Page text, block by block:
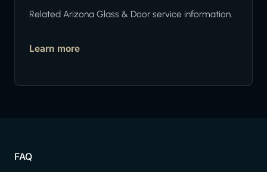
Related Arizona Glass & Door service information.
Learn more
FAQ